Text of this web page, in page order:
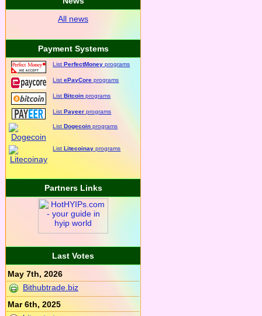
All news
Payment Systems
ListPerfectMoney programs
ListePayCore programs
ListBitcoin programs
ListPayeer programs
ListDogecoin programs
ListLitecoinay programs
Partners Links
Last Votes
May 7th, 2026
Bithubtrade.biz
Mar 6th, 2025